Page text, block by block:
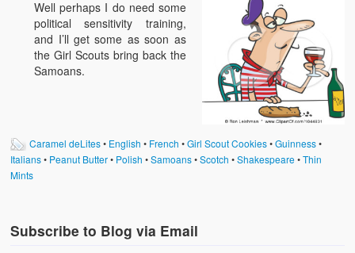
Well perhaps I do need some
political sensitivity training,
and I’ll get some as soon as
the Girl Scouts bring back the
Samoans.
Caramel deLites• English • French •Girl Scout Cookies•Guinness•
Italians• Peanut Butter• Polish •Samoans•Scotch •Shakespeare•Thin
Mints
Subscribe to Blog via Email